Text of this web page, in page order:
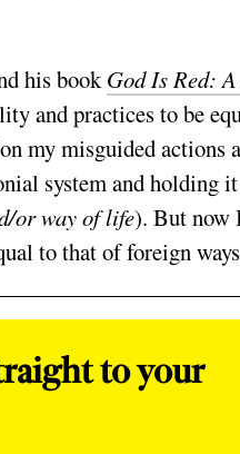
his bookGod Is Red:
and practices to be
my misguided actions
system and holding
or way of life). But now
to that of foreign
to your